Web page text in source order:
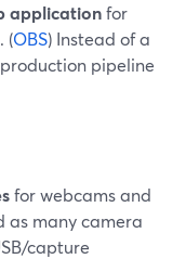
applicationfor
(OBS) Instead of a
pipeline
for webcams and
as many camera
capture